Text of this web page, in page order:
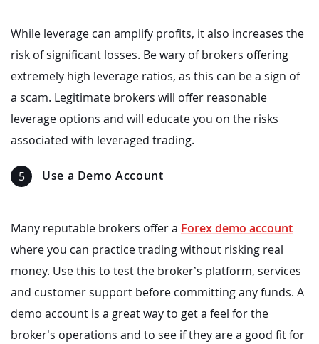
While leverage can amplify profits, it also increases the
risk of significant losses. Be wary of brokers offering
extremely high leverage ratios, as this can be a sign of
a scam. Legitimate brokers will offer reasonable
leverage options and will educate you on the risks
associated with leveraged trading.
Use a Demo Account
Many reputable brokers offer a Forex demo account
where you can practice trading without risking real
money. Use this to test the broker’s platform, services
and customer support before committing any funds. A
demo account is a great way to get a feel for the
broker’s operations and to see if they are a good fit for